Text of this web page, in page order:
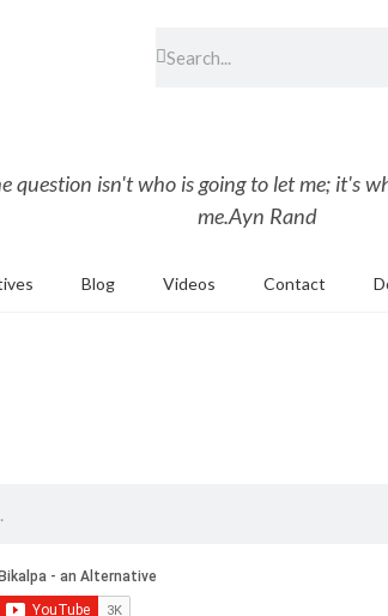
question isn't who is going to let me; it's
me.Ayn Rand
Blog Videos Contact